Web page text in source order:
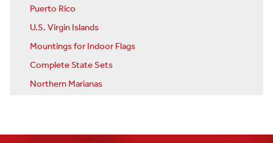
Puerto Rico
U.S. Virgin Islands
Mountings for Indoor Flags
Complete State Sets
Northern Marianas